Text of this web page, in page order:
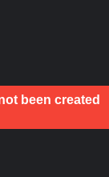
been created